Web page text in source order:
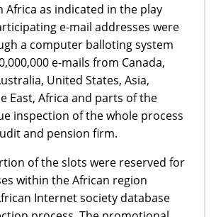
Africa as indicated in the play
e-mail addresses were
a computer balloting system
e-mails from Canada,
United States, Asia,
East, Africa and parts of the
inspection of the whole process
and pension firm.
of the slots were reserved for
within the African region
Internet society database